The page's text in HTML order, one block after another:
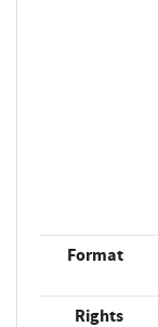
Format
Rights